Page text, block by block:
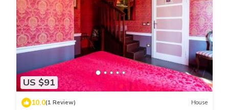
US $91
10.0(1 Review) House